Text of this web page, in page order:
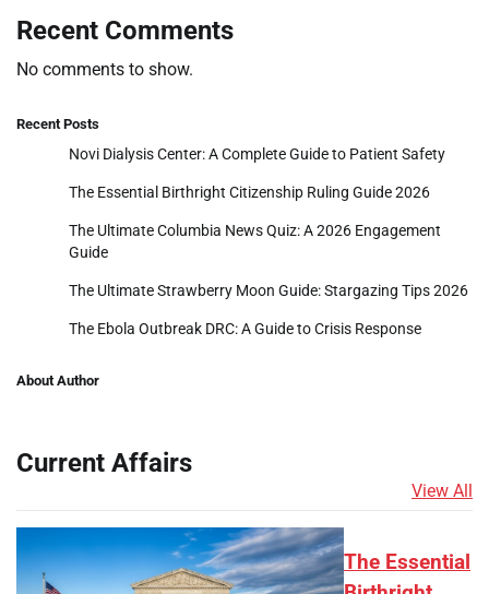
Recent Comments
No comments to show.
Recent Posts
Novi Dialysis Center: A Complete Guide to Patient Safety
The Essential Birthright Citizenship Ruling Guide 2026
The Ultimate Columbia News Quiz: A 2026 Engagement
Guide
The Ultimate Strawberry Moon Guide: Stargazing Tips 2026
The Ebola Outbreak DRC: A Guide to Crisis Response
About Author
Current Affairs
View All
The Essential